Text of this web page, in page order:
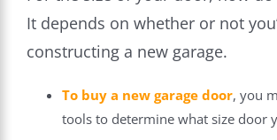
It depends on whether or not
constructing a new garage.
To buy a new garage door, you
tools to determine what size door